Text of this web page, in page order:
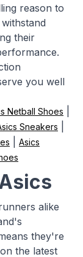
reason to
their
you well
Netball Shoes
Sneakers
Asics
alike
they're
the latest